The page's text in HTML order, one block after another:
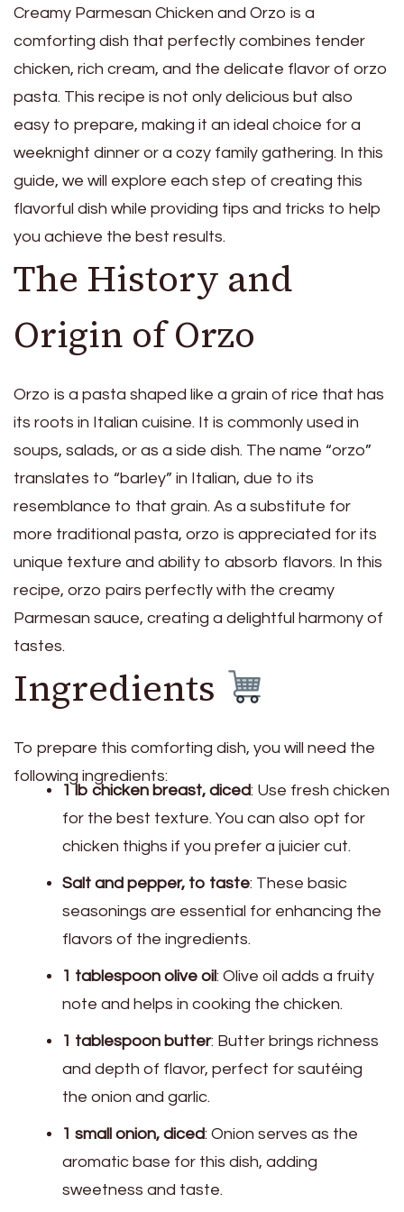
Creamy Parmesan Chicken and Orzo is a
comforting dish that perfectly combines tender
chicken, rich cream, and the delicate flavor of orzo
pasta. This recipe is not only delicious but also
easy to prepare, making it an ideal choice for a
weeknight dinner or a cozy family gathering. In this
guide, we will explore each step of creating this
flavorful dish while providing tips and tricks to help
you achieve the best results.
The History and
Origin of Orzo
Orzo is a pasta shaped like a grain of rice that has
its roots in Italian cuisine. It is commonly used in
soups, salads, or as a side dish. The name “orzo”
translates to “barley” in Italian, due to its
resemblance to that grain. As a substitute for
more traditional pasta, orzo is appreciated for its
unique texture and ability to absorb flavors. In this
recipe, orzo pairs perfectly with the creamy
Parmesan sauce, creating a delightful harmony of
tastes.
Ingredients
To prepare this comforting dish, you will need the
following ingredients:
1 lb chicken breast, diced: Use fresh chicken
for the best texture. You can also opt for
chicken thighs if you prefer a juicier cut.
Salt and pepper, to taste: These basic
seasonings are essential for enhancing the
flavors of the ingredients.
1 tablespoon olive oil: Olive oil adds a fruity
note and helps in cooking the chicken.
1 tablespoon butter: Butter brings richness
and depth of flavor, perfect for sautéing
the onion and garlic.
1 small onion, diced: Onion serves as the
aromatic base for this dish, adding
sweetness and taste.